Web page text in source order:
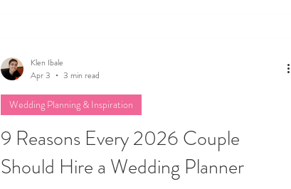
9 Reasons Every 2026 Couple
Should Hire a Wedding Planner
Wedding Planning & Inspiration
Klen Ibale
Apr 3
3 min read